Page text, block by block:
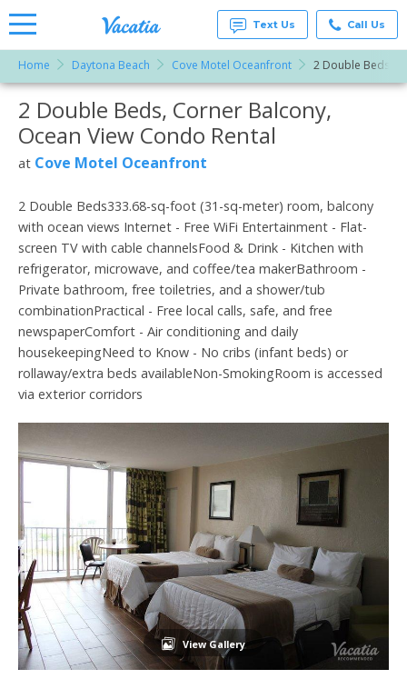
Rentals -
Condos
& Suites
for Rent
at
Resorts |
Text Us Call Us
Home Daytona Beach Cove Motel Oceanfront 2 Double Beds,
More Resorts
Email
2 Double Beds, Corner Balcony,
Ocean View Condo Rental
at Cove Motel Oceanfront
2 Double Beds333.68-sq-foot (31-sq-meter) room, balcony
with ocean views Internet - Free WiFi Entertainment - Flat-
screen TV with cable channelsFood & Drink - Kitchen with
refrigerator, microwave, and coffee/tea makerBathroom -
Private bathroom, free toiletries, and a shower/tub
combinationPractical - Free local calls, safe, and free
newspaperComfort - Air conditioning and daily
housekeepingNeed to Know - No cribs (infant beds) or
rollaway/extra beds availableNon-SmokingRoom is accessed
via exterior corridors
View Gallery